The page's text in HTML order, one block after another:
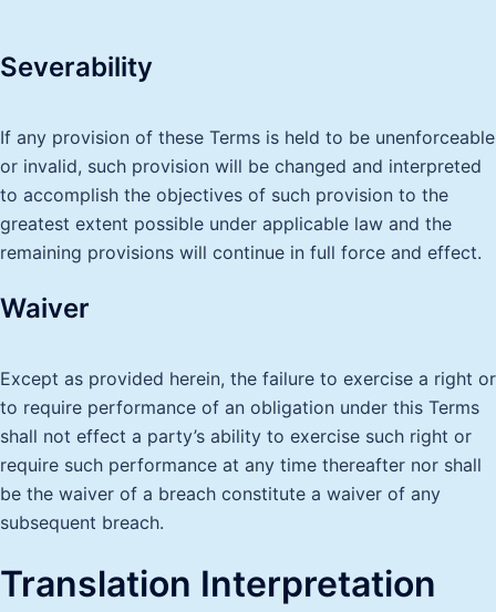
Severability
If any provision of these Terms is held to be unenforceable
or invalid, such provision will be changed and interpreted
to accomplish the objectives of such provision to the
greatest extent possible under applicable law and the
remaining provisions will continue in full force and effect.
Waiver
Except as provided herein, the failure to exercise a right or
to require performance of an obligation under this Terms
shall not effect a party’s ability to exercise such right or
require such performance at any time thereafter nor shall
be the waiver of a breach constitute a waiver of any
subsequent breach.
Translation Interpretation